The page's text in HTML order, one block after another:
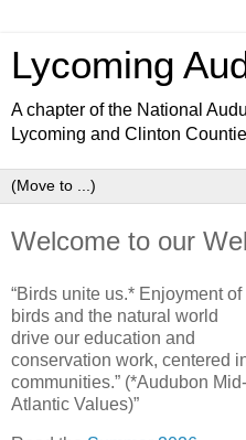
Lycoming
A chapter of the National
Lycoming and Clinton
Welcome to our
“Birds unite us.* Enjoyment of
birds and the natural world
drive our education and
conservation work, centered
communities.” (*Audubon Mid-
Atlantic Values)”